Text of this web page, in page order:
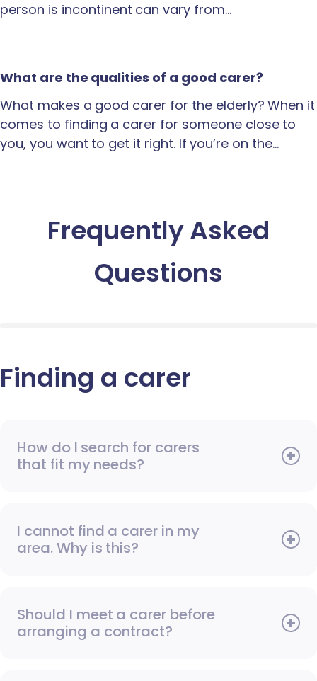
person is incontinent can vary from…
What are the qualities of a good carer?
What makes a good carer for the elderly? When it
comes to finding a carer for someone close to
you, you want to get it right. If you’re on the…
Frequently Asked
Questions
Finding a carer
How do I search for carers
that fit my needs?
I cannot find a carer in my
area. Why is this?
Should I meet a carer before
arranging a contract?